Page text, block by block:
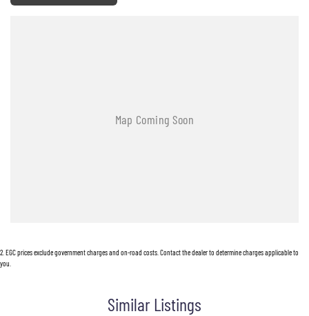
17 Inch Alloy Wheels
Centre Console Box - Multi-purpose
2 EGC prices exclude government charges and on-road costs. Contact the dealer to determine charges applicable to
you.
Similar Listings